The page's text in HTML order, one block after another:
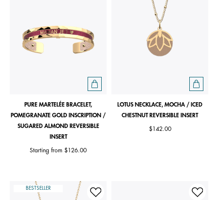
PURE MARTELÉE BRACELET,
POMEGRANATE GOLD INSCRIPTION /
SUGARED ALMOND REVERSIBLE
INSERT
Starting from $126.00
LOTUS NECKLACE, MOCHA / ICED
CHESTNUT REVERSIBLE INSERT
$142.00
BESTSELLER